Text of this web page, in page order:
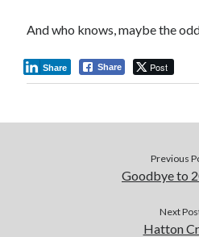
And who knows, maybe the
Share Post
Share
Previous
Goodbye to
Next
Hatton